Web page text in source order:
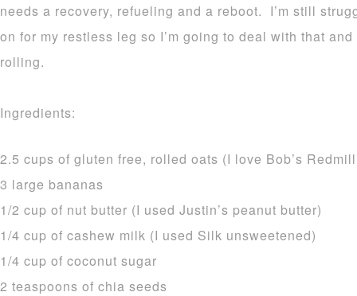
needs a recovery, refueling and a reboot. I’m still
on for my restless leg so I’m going to deal with that
rolling.
Ingredients:
2.5 cups of gluten free, rolled oats (I love Bob’s
3 large bananas
1/2 cup of nut butter (I used Justin’s peanut butter)
1/4 cup of cashew milk (I used Silk unsweetened)
1/4 cup of coconut sugar
2 teaspoons of chia seeds